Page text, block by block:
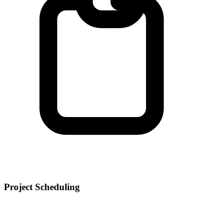
Project Scheduling